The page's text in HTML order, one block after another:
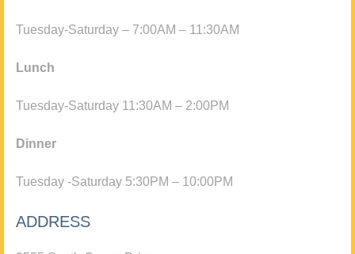
Tuesday-Saturday – 7:00AM – 11:30AM
Lunch
Tuesday-Saturday 11:30AM – 2:00PM
Dinner
Tuesday -Saturday 5:30PM – 10:00PM
ADDRESS